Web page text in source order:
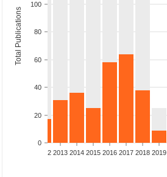
0
20
40
60
80
100
Total Publications
2012 2013 2014 2015 2016 2017 2018 2019